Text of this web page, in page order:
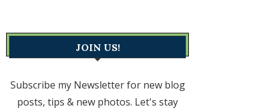
JOIN US!
Subscribe my Newsletter for new blog
posts, tips & new photos. Let's stay